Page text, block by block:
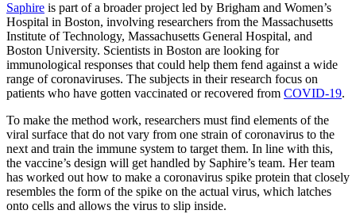
Saphire is part of a broader project led by Brigham and Women’s
Hospital in Boston, involving researchers from the Massachusetts
Institute of Technology, Massachusetts General Hospital, and
Boston University. Scientists in Boston are looking for
immunological responses that could help them fend against a wide
range of coronaviruses. The subjects in their research focus on
patients who have gotten vaccinated or recovered from COVID-19.
To make the method work, researchers must find elements of the
viral surface that do not vary from one strain of coronavirus to the
next and train the immune system to target them. In line with this,
the vaccine’s design will get handled by Saphire’s team. Her team
has worked out how to make a coronavirus spike protein that closely
resembles the form of the spike on the actual virus, which latches
onto cells and allows the virus to slip inside.